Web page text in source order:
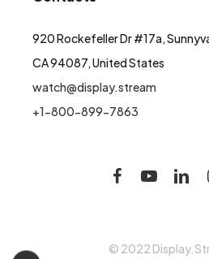
920 Rockefeller Dr #17a,
CA 94087, United States
watch@display.stream
+1-800-899-7863
© 2022